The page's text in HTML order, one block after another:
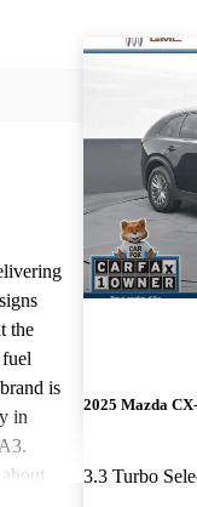
the
is
in
2025 Mazda
3.3 Turbo